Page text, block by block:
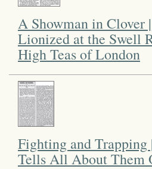
A Showman in
Lionized at the Swell
High Teas of London
Fighting and
Tells All About Them